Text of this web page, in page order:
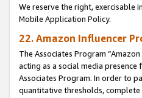
We reserve the right, exercisable
Mobile Application Policy.
22. Amazon Influencer
The Associates Program
acting as a social media
Associates Program. In order to
quantitative thresholds,